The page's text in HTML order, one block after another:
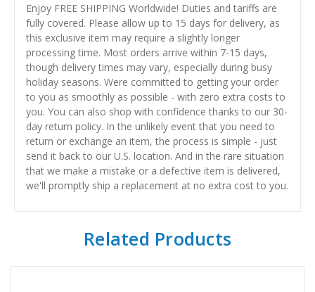
Enjoy FREE SHIPPING Worldwide! Duties and tariffs are
fully covered. Please allow up to 15 days for delivery, as
this exclusive item may require a slightly longer
processing time. Most orders arrive within 7-15 days,
though delivery times may vary, especially during busy
holiday seasons. Were committed to getting your order
to you as smoothly as possible - with zero extra costs to
you. You can also shop with confidence thanks to our 30-
day return policy. In the unlikely event that you need to
return or exchange an item, the process is simple - just
send it back to our U.S. location. And in the rare situation
that we make a mistake or a defective item is delivered,
we'll promptly ship a replacement at no extra cost to you.
Related Products